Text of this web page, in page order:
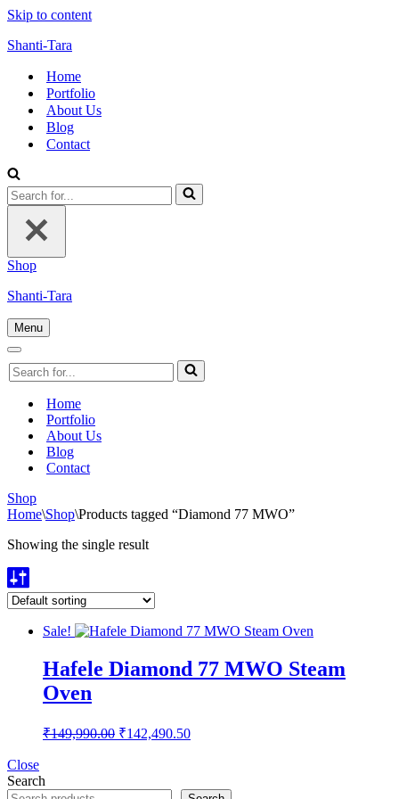
Skip to content
Shanti-Tara
Home
Portfolio
About Us
Blog
Contact
Search
for...
Shop
Shanti-Tara
Menu
Navigation
Navigation
Menu
Search
for...
Home
Portfolio
About Us
Blog
Contact
Shop
Home\Shop\Products tagged “Diamond 77 MWO”
Showing the single result
Sale!
Hafele Diamond 77 MWO Steam
Oven
₹149,990.00 Original
₹142,490.50Current
Close
Search